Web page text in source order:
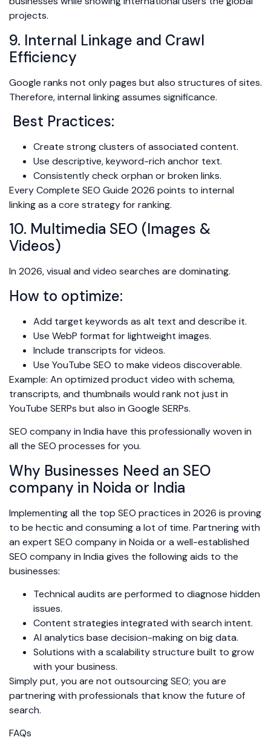
projects.
9. Internal Linkage and Crawl
Efficiency
Google ranks not only pages but also structures of sites.
Therefore, internal linking assumes significance.
Best Practices:
Create strong clusters of associated content.
Use descriptive, keyword-rich anchor text.
Consistently check orphan or broken links.
Every Complete SEO Guide 2026 points to internal
linking as a core strategy for ranking.
10. Multimedia SEO (Images &
Videos)
In 2026, visual and video searches are dominating.
How to optimize:
Add target keywords as alt text and describe it.
Use WebP format for lightweight images.
Include transcripts for videos.
Use YouTube SEO to make videos discoverable.
Example: An optimized product video with schema,
transcripts, and thumbnails would rank not just in
YouTube SERPs but also in Google SERPs.
SEO company in India have this professionally woven in
all the SEO processes for you.
Why Businesses Need an SEO
company in Noida or India
Implementing all the top SEO practices in 2026 is proving
to be hectic and consuming a lot of time. Partnering with
an expert SEO company in Noida or a well-established
SEO company in India gives the following aids to the
businesses:
Technical audits are performed to diagnose hidden
issues.
Content strategies integrated with search intent.
AI analytics base decision-making on big data.
Solutions with a scalability structure built to grow
with your business.
Simply put, you are not outsourcing SEO; you are
partnering with professionals that know the future of
search.
FAQs